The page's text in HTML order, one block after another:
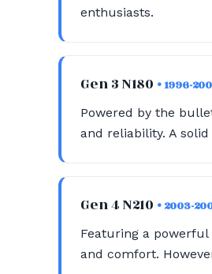
enthusiasts.
Gen 3 N180 • 1996-
Powered by the
and reliability. A
Gen 4 N210 • 2003-
Featuring a powerful
and comfort.